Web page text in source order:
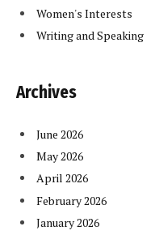
Women's Interests
Writing and Speaking
Archives
June 2026
May 2026
April 2026
February 2026
January 2026